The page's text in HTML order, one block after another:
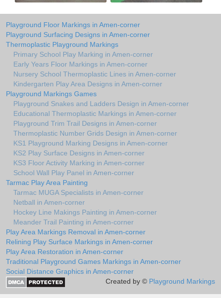
Playground Floor Markings in Amen-corner
Playground Surfacing Designs in Amen-corner
Thermoplastic Playground Markings
Primary School Play Marking in Amen-corner
Early Years Floor Markings in Amen-corner
Nursery School Thermoplastic Lines in Amen-corner
Kindergarten Play Area Designs in Amen-corner
Playground Markings Games
Playground Snakes and Ladders Design in Amen-corner
Educational Thermoplastic Markings in Amen-corner
Playground Trim Trail Designs in Amen-corner
Thermoplastic Number Grids Design in Amen-corner
KS1 Playground Marking Designs in Amen-corner
KS2 Play Surface Designs in Amen-corner
KS3 Floor Activity Marking in Amen-corner
School Wall Play Panel in Amen-corner
Tarmac Play Area Painting
Tarmac MUGA Specialists in Amen-corner
Netball in Amen-corner
Hockey Line Makings Painting in Amen-corner
Meander Trail Painting in Amen-corner
Play Area Markings Removal in Amen-corner
Relining Play Surface Markings in Amen-corner
Play Area Restoration in Amen-corner
Traditional Playground Games Markings in Amen-corner
Social Distance Graphics in Amen-corner
Created by © Playground Markings